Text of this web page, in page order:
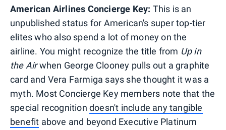
American Airlines Concierge Key: This is an
unpublished status for American's super top-tier
elites who also spend a lot of money on the
airline. You might recognize the title from Up in
the Airwhen George Clooney pulls out a graphite
card and Vera Farmiga says she thought it was a
myth. Most Concierge Key members note that the
special recognition doesn't include any tangible
benefit above and beyond Executive Platinum